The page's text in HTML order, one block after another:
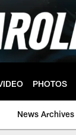
PHOTOS
News Archives